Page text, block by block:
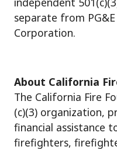
separate from
Corporation.
About California
The California Fire
(c)(3) organization,
financial assistance
firefighters,